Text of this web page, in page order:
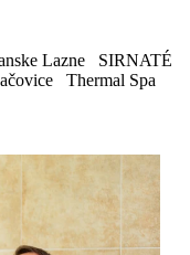
Lazne
SIRNATÉ
Thermal Spa